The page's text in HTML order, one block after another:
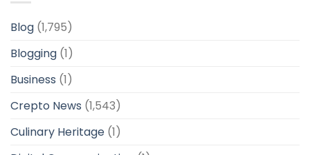
Blog (1,795)
Blogging (1)
Business (1)
Crepto News (1,543)
Culinary Heritage (1)